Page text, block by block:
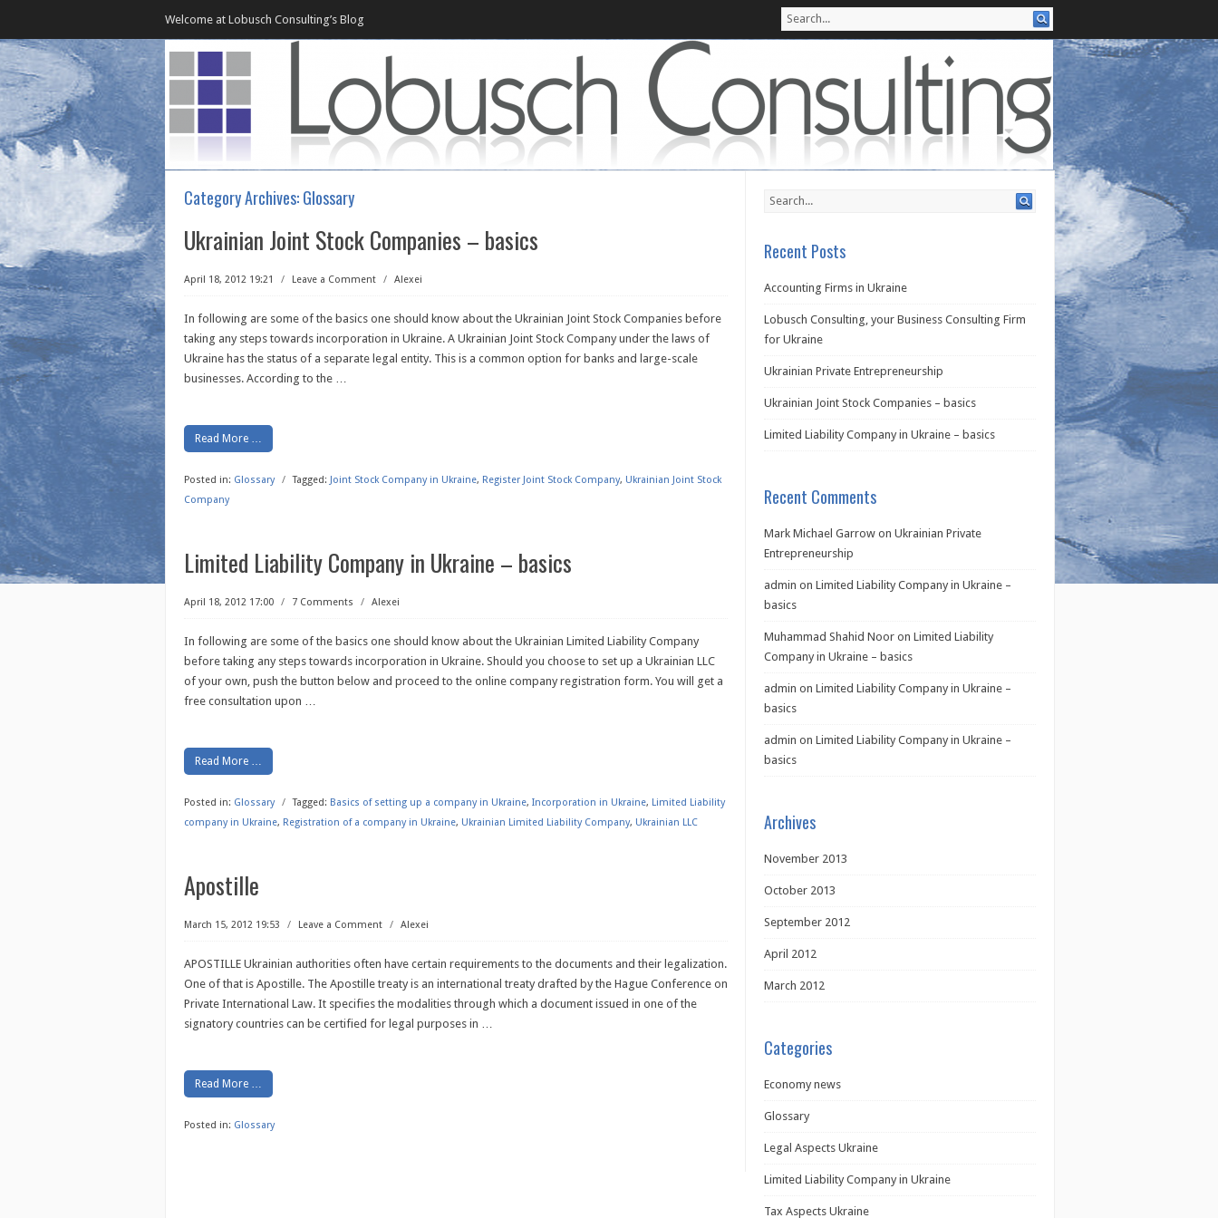
Welcome at Lobusch Consulting’s Blog
Category Archives:Glossary
Ukrainian Joint Stock Companies – basics
April 18, 2012 19:21 / Leave a Comment / Alexei
In following are some of the basics one should know about the Ukrainian Joint Stock Companies before
taking any steps towards incorporation in Ukraine. A Ukrainian Joint Stock Company under the laws of
Ukraine has the status of a separate legal entity. This is a common option for banks and large-scale
businesses. According to the …
Read More …
Posted in: Glossary / Tagged: Joint Stock Company in Ukraine, Register Joint Stock Company, Ukrainian Joint Stock
Company
Limited Liability Company in Ukraine – basics
April 18, 2012 17:00 / 7 Comments / Alexei
In following are some of the basics one should know about the Ukrainian Limited Liability Company
before taking any steps towards incorporation in Ukraine. Should you choose to set up a Ukrainian LLC
of your own, push the button below and proceed to the online company registration form. You will get a
free consultation upon …
Read More …
Posted in: Glossary / Tagged: Basics of setting up a company in Ukraine, Incorporation in Ukraine, Limited Liability
company in Ukraine, Registration of a company in Ukraine, Ukrainian Limited Liability Company, Ukrainian LLC
Apostille
March 15, 2012 19:53 / Leave a Comment / Alexei
APOSTILLE Ukrainian authorities often have certain requirements to the documents and their legalization.
One of that is Apostille. The Apostille treaty is an international treaty drafted by the Hague Conference on
Private International Law. It specifies the modalities through which a document issued in one of the
signatory countries can be certified for legal purposes in …
Read More …
Posted in: Glossary
Recent Posts
Accounting Firms in Ukraine
Lobusch Consulting, your Business Consulting Firm
for Ukraine
Ukrainian Private Entrepreneurship
Ukrainian Joint Stock Companies – basics
Limited Liability Company in Ukraine – basics
Recent Comments
Mark Michael Garrow on Ukrainian Private
Entrepreneurship
admin on Limited Liability Company in Ukraine –
basics
Muhammad Shahid Noor on Limited Liability
Company in Ukraine – basics
admin on Limited Liability Company in Ukraine –
basics
admin on Limited Liability Company in Ukraine –
basics
Archives
November 2013
October 2013
September 2012
April 2012
March 2012
Categories
Economy news
Glossary
Legal Aspects Ukraine
Limited Liability Company in Ukraine
Tax Aspects Ukraine